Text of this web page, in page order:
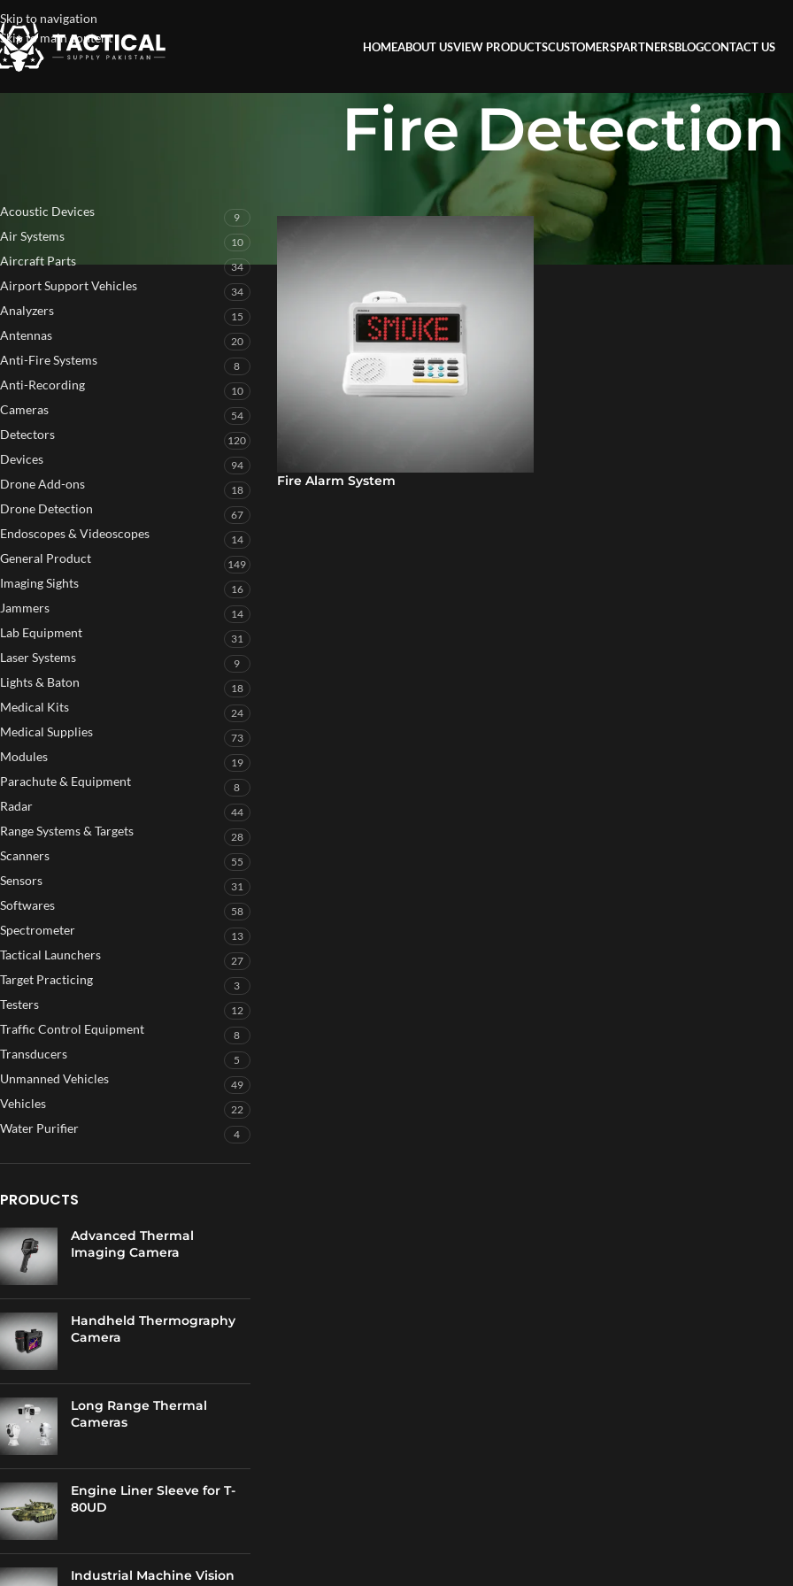
Skip to navigation
Skip to main content
HOMEABOUT USVIEW PRODUCTSCUSTOMERSPARTNERSBLOGCONTACT US
Fire Detection
Acoustic Devices 9
Air Systems 10
Aircraft Parts 34
Airport Support Vehicles 34
Analyzers 15
Antennas 20
Anti-Fire Systems 8
Anti-Recording 10
Cameras 54
Detectors 120
Devices 94
Drone Add-ons 18
Drone Detection 67
Endoscopes & Videoscopes 14
General Product 149
Imaging Sights 16
Jammers 14
Lab Equipment 31
Laser Systems 9
Lights & Baton 18
Medical Kits 24
Medical Supplies 73
Modules 19
Parachute & Equipment 8
Radar 44
Range Systems & Targets 28
Scanners 55
Sensors 31
Softwares 58
Spectrometer 13
Tactical Launchers 27
Target Practicing 3
Testers 12
Traffic Control Equipment 8
Transducers 5
Unmanned Vehicles 49
Vehicles 22
Water Purifier 4
PRODUCTS
Advanced Thermal
Imaging Camera
Handheld Thermography
Camera
Long Range Thermal
Cameras
Engine Liner Sleeve for T-
80UD
Industrial Machine Vision
Fire Alarm System